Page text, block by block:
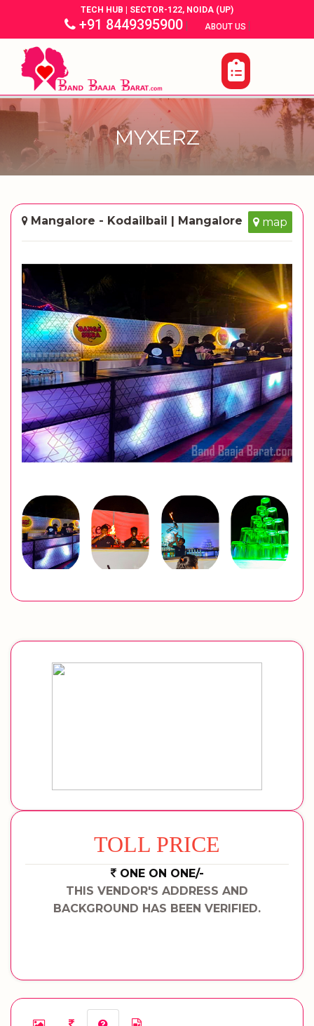
TECH HUB | SECTOR-122, NOIDA (UP)
+91 8449395900| ABOUT US |
MYXERZ
Mangalore - Kodailbail | Mangalore map
TOLL PRICE
ONE ON ONE/-
THIS VENDOR'S ADDRESS AND
BACKGROUND HAS BEEN VERIFIED.